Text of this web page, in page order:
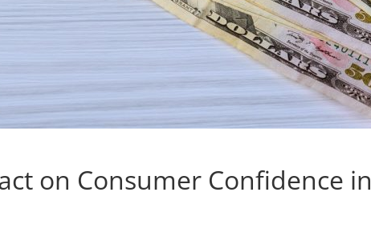
on Consumer Confidence in